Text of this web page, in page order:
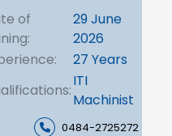
of
29 June
2026
27 Years
ITI
Machinist
0484-2725272